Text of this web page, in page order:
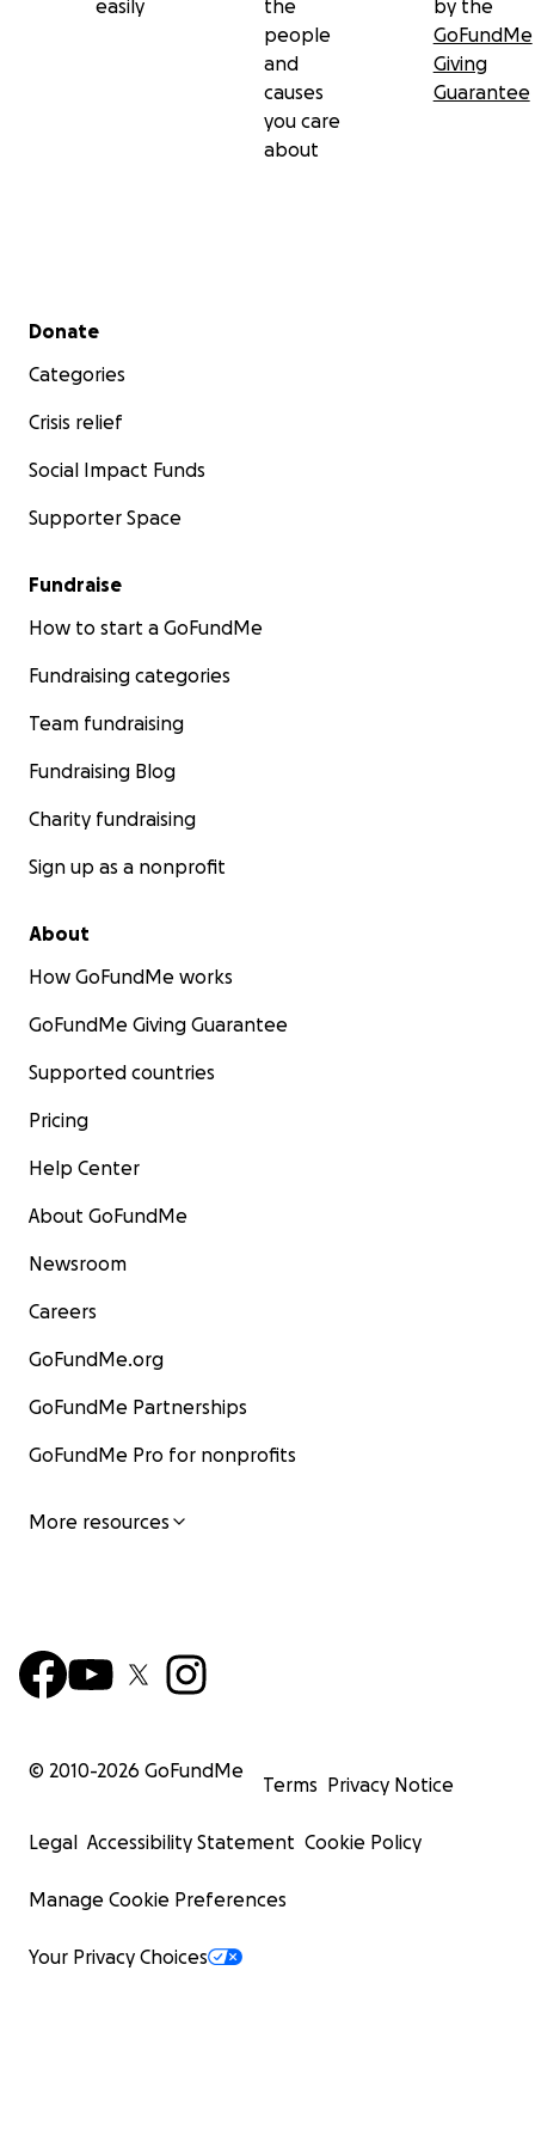
easily
the
people
and
causes
you care
about
by the
GoFundMe
Giving
Guarantee
Secondary menu
Donate
Categories
Crisis relief
Social Impact Funds
Supporter Space
Fundraise
How to start a GoFundMe
Fundraising categories
Team fundraising
Fundraising Blog
Charity fundraising
Sign up as a nonprofit
About
How GoFundMe works
GoFundMe Giving Guarantee
Supported countries
Pricing
Help Center
About GoFundMe
Newsroom
Careers
GoFundMe.org
GoFundMe Partnerships
GoFundMe Pro for nonprofits
More resources
© 2010-2026 GoFundMe
Terms Privacy Notice
Legal Accessibility Statement Cookie Policy
Manage Cookie Preferences
Your Privacy Choices